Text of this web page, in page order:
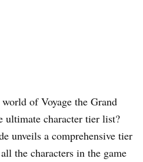
of Voyage the Grand
ultimate character tier list?
unveils a comprehensive tier
the characters in the game